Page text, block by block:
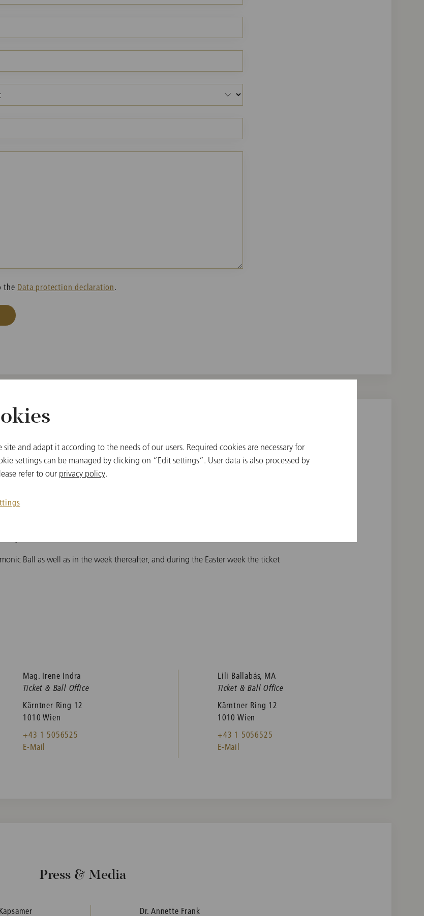
the Data protection declaration.
Ticket & Ball Office
Ball as well as in the week thereafter, and during the Easter week the ticket
Mag. Irene Indra
Ticket & Ball Office
Kärntner Ring 12
1010 Wien
+43 1 5056525
E-Mail
Lili Ballabás, MA
Ticket & Ball Office
Kärntner Ring 12
1010 Wien
+43 1 5056525
E-Mail
Press & Media
Dr. Annette Frank
and adapt it according to the needs of our users. Required cookies are necessary for
settings can be managed by clicking on “Edit settings”. User data is also processed by
refer to our privacy policy.